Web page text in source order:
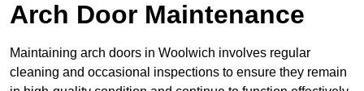
Arch Door Maintenance
Maintaining arch doors in Woolwich involves regular
cleaning and occasional inspections to ensure they remain